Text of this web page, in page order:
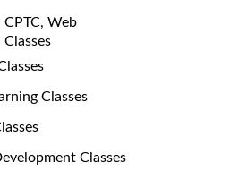
Web
Classes
Classes